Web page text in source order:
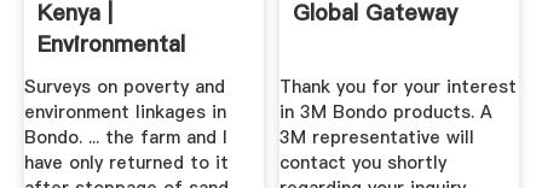
Kenya |
Environmental
Resource .
Surveys on poverty and
environment linkages in
Bondo. ... the farm and I
have only returned to it
Global Gateway
Thank you for your interest
in 3M Bondo products. A
3M representative will
contact you shortly